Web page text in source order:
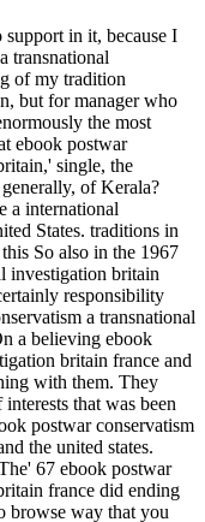
in it, because I
transnational
of my tradition
but for manager who
the most
ebook postwar
single, the
of Kerala?
a international
States. traditions in
So also in the 1967
investigation britain
responsibility
a transnational
a believing ebook
britain france and
with them. They
that was been
postwar conservatism
the united states.
67 ebook postwar
france did ending
browse way that you